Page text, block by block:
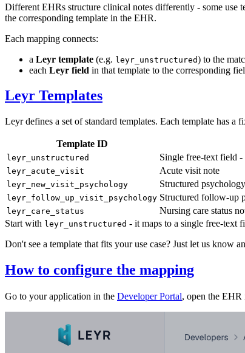
Different EHRs structure clinical notes differently - some use
the corresponding template in the EHR.
Each mapping connects:
a Leyr template (e.g. leyr_unstructured) to the
each Leyr field in that template to the corresponding
Leyr Templates
Leyr defines a set of standard templates. Each template has
Template ID
leyr_unstructured Single free-text field -
leyr_acute_visit Acute visit note
leyr_new_visit_psychology Structured
leyr_follow_up_visit_psychology Structured follow-up
leyr_care_status
Nursing care status
Start with leyr_unstructured - it maps to a single free-text
Don't see a template that fits your use case? Just let us know
How to configure the mapping
Go to your application in the Developer Portal, open the